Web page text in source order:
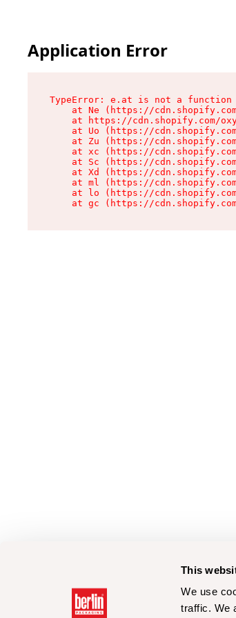
This
We use
traffic. We
Application Error
TypeError: e.at is not a function
at Ne (https://
at https://cdn.shopify.com/
at Uo (https://
at Zu (https://
at xc (https://
at Sc (https://
at Xd (https://
at ml (https://
at lo (https://
at gc (https://